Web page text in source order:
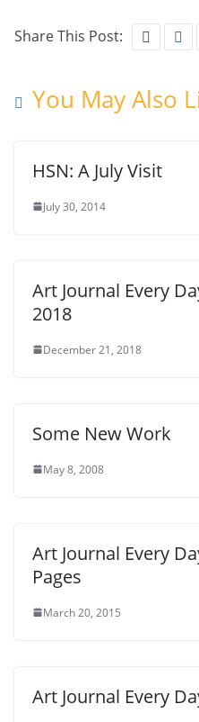
Share This Post:
You May Also
HSN: A July Visit
July 30, 2014
Art Journal Every
2018
December 21, 2018
Some New Work
May 8, 2008
Art Journal Every
Pages
March 20, 2015
Art Journal Every